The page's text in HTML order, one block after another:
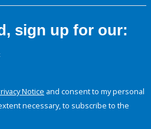
sign up for our:
Notice and consent to my personal
necessary, to subscribe to the